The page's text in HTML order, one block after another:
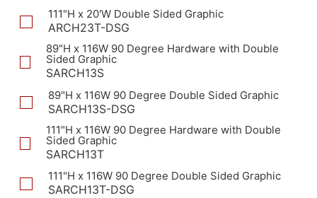
111"H x 20'W Double Sided Graphic
ARCH23T-DSG
89"H x 116W 90 Degree Hardware with Double
Sided Graphic
SARCH13S
89"H x 116W 90 Degree Double Sided Graphic
SARCH13S-DSG
111"H x 116W 90 Degree Hardware with Double
Sided Graphic
SARCH13T
111"H x 116W 90 Degree Double Sided Graphic
SARCH13T-DSG